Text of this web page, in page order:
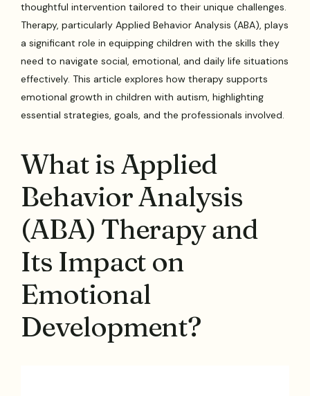
thoughtful intervention tailored to their unique challenges.
Therapy, particularly Applied Behavior Analysis (ABA), plays
a significant role in equipping children with the skills they
need to navigate social, emotional, and daily life situations
effectively. This article explores how therapy supports
emotional growth in children with autism, highlighting
essential strategies, goals, and the professionals involved.
What is Applied
Behavior Analysis
(ABA) Therapy and
Its Impact on
Emotional
Development?